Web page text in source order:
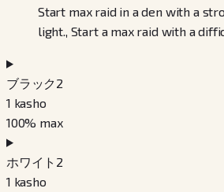
Start max raid in a den with a
light., Start a max raid with a
ブラック2
1 kasho
100% max
ホワイト2
1 kasho